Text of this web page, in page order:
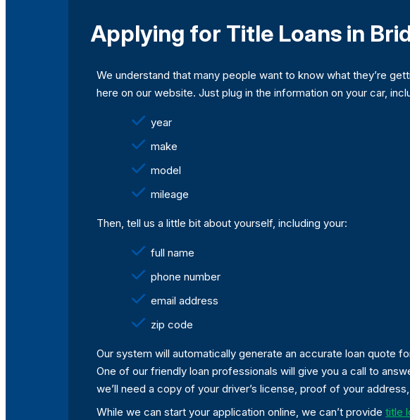
Applying for Title Loans in
We understand that many people want to know what they’re
here on our website. Just plug in the information on your car,
year
make
model
mileage
Then, tell us a little bit about yourself, including your:
full name
phone number
email address
zip code
Our system will automatically generate an accurate loan quote
One of our friendly loan professionals will give you a call to
we’ll need a copy of your driver’s license, proof of your
While we can start your application online, we can’t provide title